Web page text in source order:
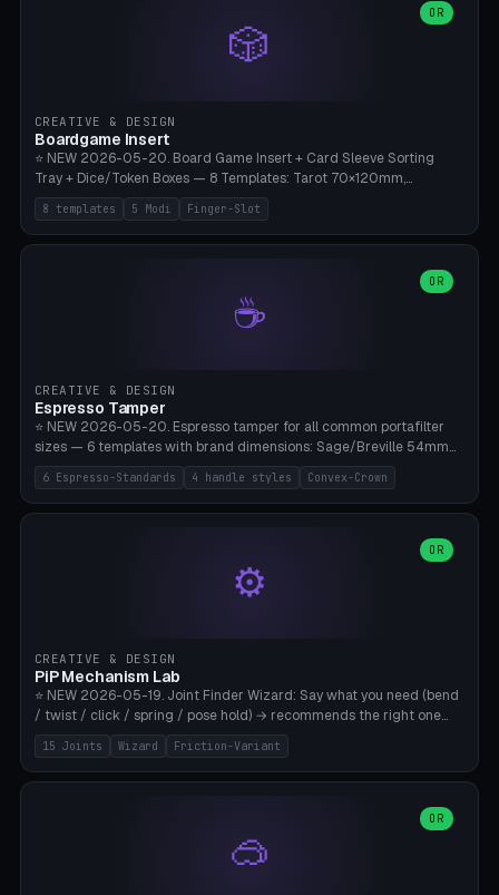
H 8-25mm × Spindle R 2-8mm. 0-6 Parametric Reflector Walls
(40-140mm high, 30-100mm wide, 2-5mm wall thickness).
Optional 28BYJ-48 motor cavity (motor diameter 22-36mm) + 4 x
supports. Optional: Aluminum foil on reflector walls for 100% UV
reflection. 28BYJ-48 motor + ULN2003 driver board €2-3 on
Amazon. Compatible with Elegoo Mars (all), Anycubic Photon (all),
Phrozen, Saturn 3, Creality Halot, FLSUN.
🎲
OR
CREATIVE & DESIGN
Boardgame Insert
⭐ NEW 2026-05-20. Board Game Insert + Card Sleeve Sorting
Tray + Dice/Token Boxes — 8 Templates: Tarot 70×120mm,
Standard 63×88mm (Magic the Gathering, Pokémon, Yu-Gi-Oh,
Catan), Bridge 56×88mm, Mini USA 41×63mm (Citadels), Token Tray
5×5, Cube Tray 4×4 (16 dice), Dice Box D20+d6 (18 dice DnD), Coin
box/coin tray). Optional finger slot for easy lifting, center divider for
categories. Parametric cell width 15-120mm × height 15-140mm ×
quantity 4-200. Personalized engraving (game name). Print on
8 templates 5 Modi Finger-Slot
☕
OR
CREATIVE & DESIGN
Espresso Tamper
⭐ NEW 2026-05-20. Espresso tamper for all common portafilter
sizes — 6 templates with brand dimensions: Sage/Breville 54mm
(Barista Express/Pro/Touch/Bambino), Gaggia Classic 58.4mm (+
Pro/Carezza), Rancilio Silvia 58mm, De'Longhi Dedica 51mm
(EC685/EC785), La Marzocco 58mm (Linea Mini/GS3 commercial),
Crown), optional 24-groove knurling for grip. Parametric Ø 48-
60mm, handle Ø 28-52mm, height 25-100mm. Base-top engraving
6 Espresso-Standards 4 handle styles Convex-Crown
⚙️
OR
CREATIVE & DESIGN
PiP Mechanism Lab
⭐ NEW 2026-05-19. Joint Finder Wizard: Say what you need (bend
/ twist / click / spring / pose hold) → recommends the right one
from 15 verified print-in-place joints. Plus a new friction variant of
the ball joint for poseable action figures (0.22mm radial gap, 220°
wrap). Live 3D demo, charm ends, direct STL download. All joints
15 Joints Wizard Friction-Variant
🥽
OR